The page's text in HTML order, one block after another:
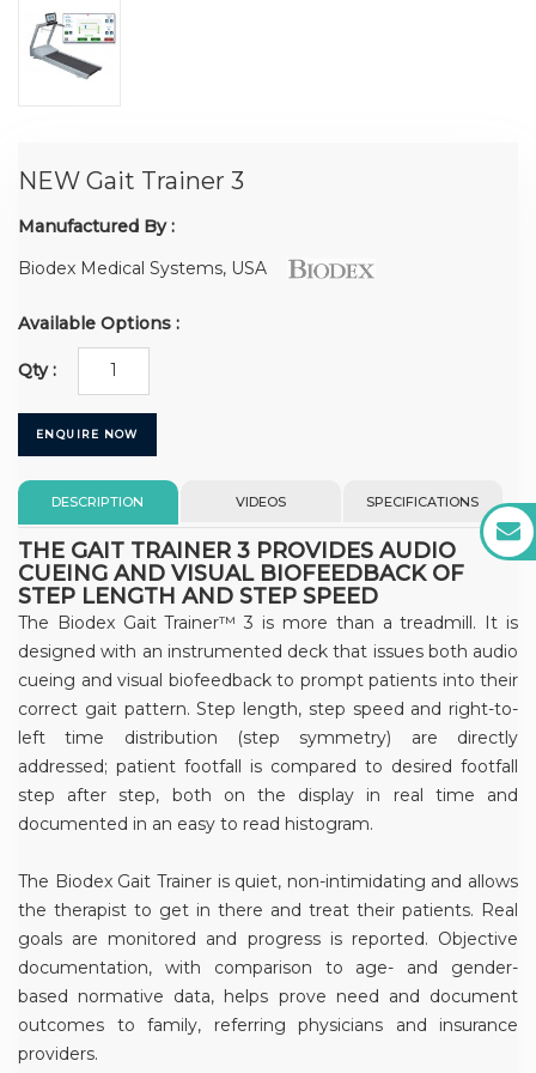
NEW Gait Trainer 3
Manufactured By :
Biodex Medical Systems, USA
Available Options :
Qty :
ENQUIRE NOW
DESCRIPTION VIDEOS SPECIFICATIONS
THE GAIT TRAINER 3 PROVIDES AUDIO
CUEING AND VISUAL BIOFEEDBACK OF
STEP LENGTH AND STEP SPEED
The Biodex Gait Trainer™ 3 is more than a treadmill. It is
designed with an instrumented deck that issues both audio
cueing and visual biofeedback to prompt patients into their
correct gait pattern. Step length, step speed and right-to-
left time distribution (step symmetry) are directly
addressed; patient footfall is compared to desired footfall
step after step, both on the display in real time and
documented in an easy to read histogram.
The Biodex Gait Trainer is quiet, non-intimidating and allows
the therapist to get in there and treat their patients. Real
goals are monitored and progress is reported. Objective
documentation, with comparison to age- and gender-
based normative data, helps prove need and document
outcomes to family, referring physicians and insurance
providers.